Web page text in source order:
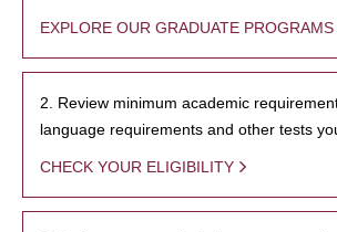
EXPLORE OUR GRADUATE PROGRAMS
2. Review minimum academic
language requirements and other tests
CHECK YOUR ELIGIBILITY